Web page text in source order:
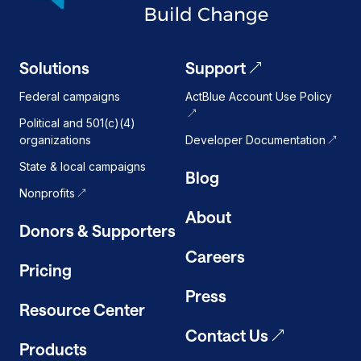
Solutions
Federal campaigns
Political and 501(c)(4)
organizations
State & local campaigns
Nonprofits
Donors & Supporters
Pricing
Resource Center
Products
Support
ActBlue Account Use Policy
Developer Documentation
Blog
About
Careers
Press
Contact Us